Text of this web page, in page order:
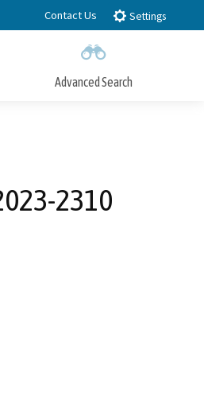
Contact Us Settings
Advanced Search
2310